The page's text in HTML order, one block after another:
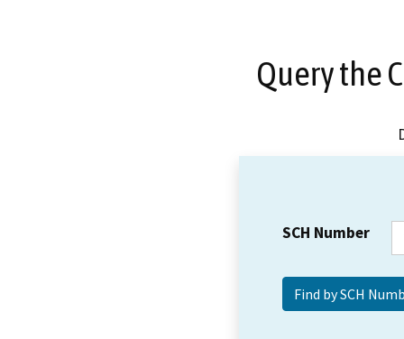
Query the
SCH Number